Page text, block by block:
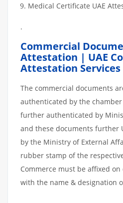
Medical Certificate UAE
.
Commercial
Attestation | UAE
Attestation
The commercial documents
authenticated by the
further authenticated by
and these documents further
by the Ministry of External
rubber stamp of the
Commerce must be affixed
with the name & designation